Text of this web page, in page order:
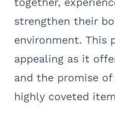
strengthen their
environment. This
appealing as it
and the promise
highly coveted